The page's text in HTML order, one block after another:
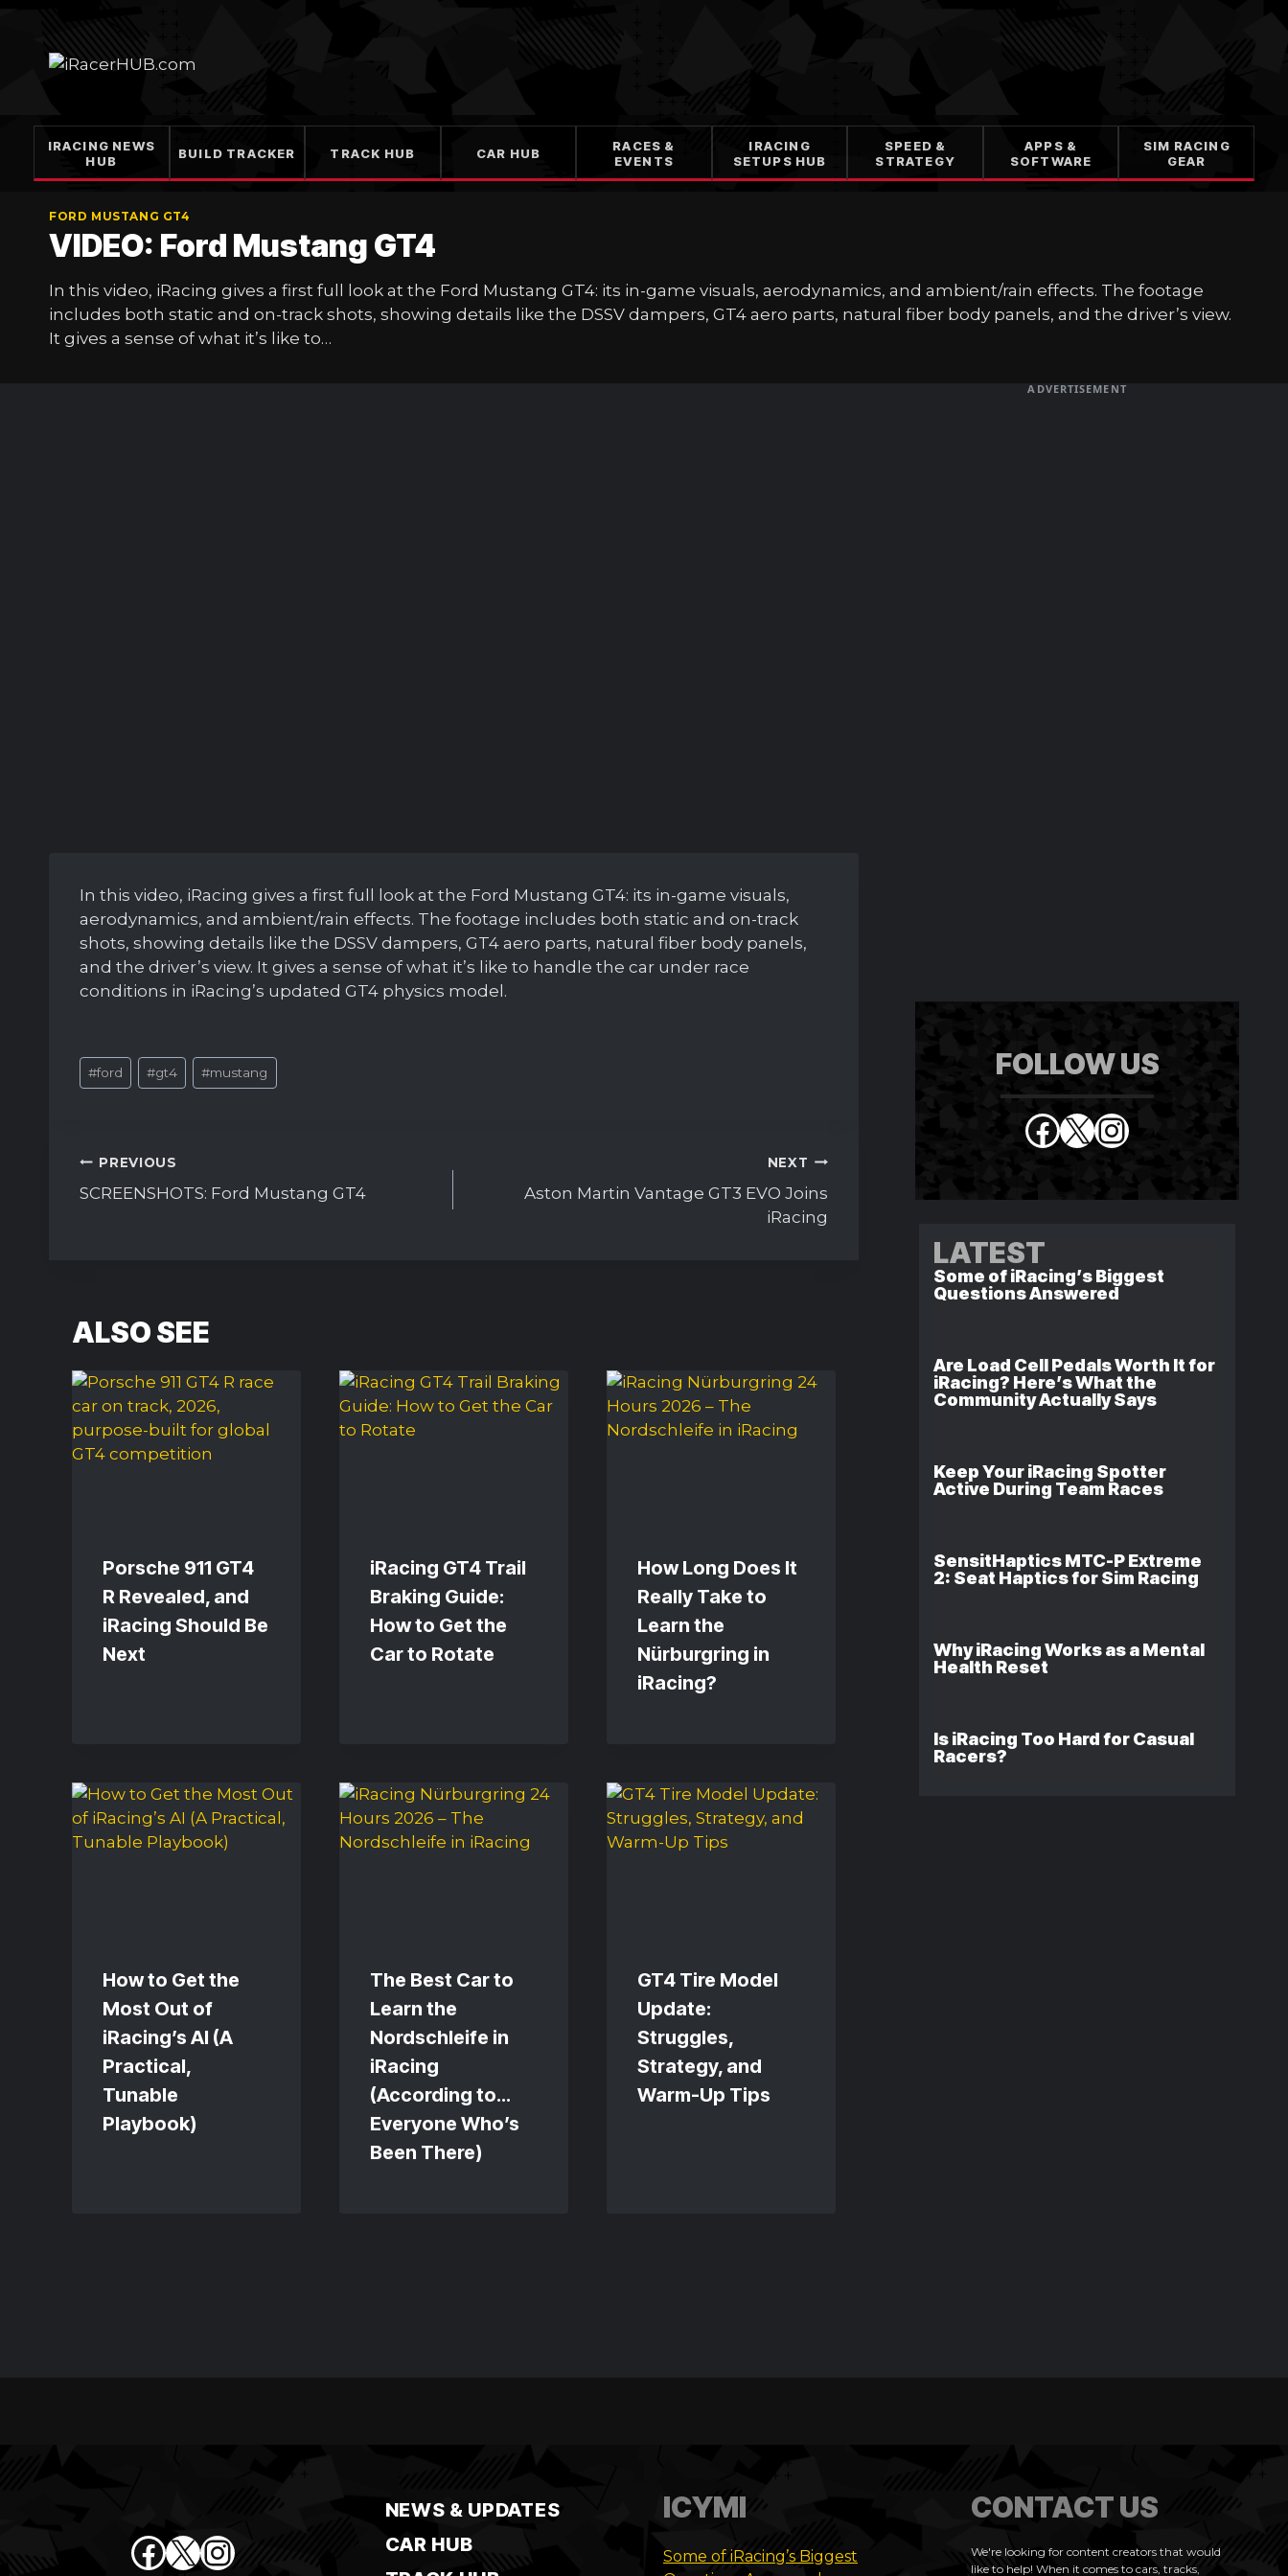
content
IRACING NEWS
HUB
BUILD TRACKER TRACK HUB CAR HUB
RACES &
EVENTS
IRACING
SETUPS HUB
SPEED &
STRATEGY
APPS &
SOFTWARE
SIM RACING
GEAR
FORD MUSTANG GT4
VIDEO: Ford Mustang GT4
In this video, iRacing gives a first full look at the Ford Mustang GT4: its in-game visuals, aerodynamics, and ambient/rain effects. The footage
includes both static and on-track shots, showing details like the DSSV dampers, GT4 aero parts, natural fiber body panels, and the driver’s view.
It gives a sense of what it’s like to…
In this video, iRacing gives a first full look at the Ford Mustang GT4: its in-game visuals,
aerodynamics, and ambient/rain effects. The footage includes both static and on-track
shots, showing details like the DSSV dampers, GT4 aero parts, natural fiber body panels,
and the driver’s view. It gives a sense of what it’s like to handle the car under race
conditions in iRacing’s updated GT4 physics model.
Post
Tags:
#ford #gt4 #mustang
Post
navigation
PREVIOUS
SCREENSHOTS: Ford Mustang GT4
NEXT
Aston Martin Vantage GT3 EVO Joins
iRacing
ALSO SEE
Porsche 911 GT4
R Revealed, and
iRacing Should Be
Next
iRacing GT4 Trail
Braking Guide:
How to Get the
Car to Rotate
How Long Does It
Really Take to
Learn the
Nürburgring in
iRacing?
How to Get the
Most Out of
iRacing’s AI (A
Practical,
Tunable
Playbook)
The Best Car to
Learn the
Nordschleife in
iRacing
(According to…
Everyone Who’s
Been There)
GT4 Tire Model
Update:
Struggles,
Strategy, and
Warm-Up Tips
ADVERTISEMENT
FOLLOW US
Facebook
X Instagram
LATEST
Some of iRacing’s Biggest
Questions Answered
Are Load Cell Pedals Worth It for
iRacing? Here’s What the
Community Actually Says
Keep Your iRacing Spotter
Active During Team Races
SensitHaptics MTC-P Extreme
2: Seat Haptics for Sim Racing
Why iRacing Works as a Mental
Health Reset
Is iRacing Too Hard for Casual
Racers?
Facebook
X Instagram
NEWS & UPDATES
CAR HUB
ICYMI
Some of iRacing’s Biggest
CONTACT US
We're looking for content creators that would
like to help! When it comes to cars, tracks,